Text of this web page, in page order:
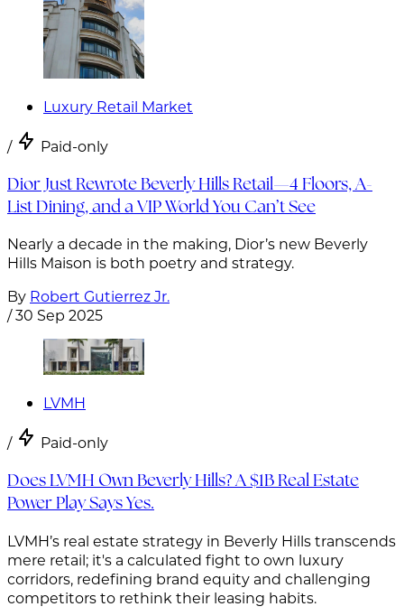
Luxury Retail Market
/ Paid-only
Dior Just Rewrote Beverly Hills Retail—4 Floors, A-
List Dining, and a VIP World You Can’t See
Nearly a decade in the making, Dior’s new Beverly
Hills Maison is both poetry and strategy.
By Robert Gutierrez Jr.
/30 Sep 2025
LVMH
/ Paid-only
Does LVMH Own Beverly Hills? A $1B Real Estate
Power Play Says Yes.
LVMH’s real estate strategy in Beverly Hills transcends
mere retail; it's a calculated fight to own luxury
corridors, redefining brand equity and challenging
competitors to rethink their leasing habits.